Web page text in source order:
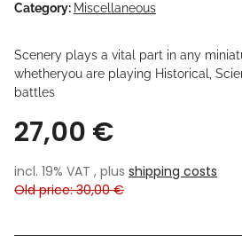
Category: Miscellaneous
Scenery plays a vital part in any
whetheryou are playing Historical,
battles
27,00 €
incl. 19% VAT , plus shipping costs
Old price: 30,00 €